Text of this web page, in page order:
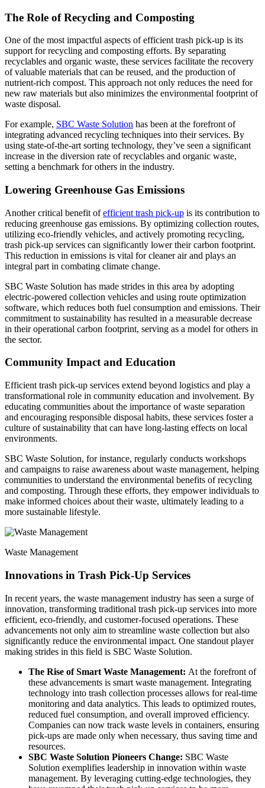
The Role of Recycling and Composting
One of the most impactful aspects of efficient trash pick-up is its
support for recycling and composting efforts. By separating
recyclables and organic waste, these services facilitate the recovery
of valuable materials that can be reused, and the production of
nutrient-rich compost. This approach not only reduces the need for
new raw materials but also minimizes the environmental footprint of
waste disposal.
For example, SBC Waste Solution has been at the forefront of
integrating advanced recycling techniques into their services. By
using state-of-the-art sorting technology, they’ve seen a significant
increase in the diversion rate of recyclables and organic waste,
setting a benchmark for others in the industry.
Lowering Greenhouse Gas Emissions
Another critical benefit ofefficient trash pick-up is its contribution to
reducing greenhouse gas emissions. By optimizing collection routes,
utilizing eco-friendly vehicles, and actively promoting recycling,
trash pick-up services can significantly lower their carbon footprint.
This reduction in emissions is vital for cleaner air and plays an
integral part in combating climate change.
SBC Waste Solution has made strides in this area by adopting
electric-powered collection vehicles and using route optimization
software, which reduces both fuel consumption and emissions. Their
commitment to sustainability has resulted in a measurable decrease
in their operational carbon footprint, serving as a model for others in
the sector.
Community Impact and Education
Efficient trash pick-up services extend beyond logistics and play a
transformational role in community education and involvement. By
educating communities about the importance of waste separation
and encouraging responsible disposal habits, these services foster a
culture of sustainability that can have long-lasting effects on local
environments.
SBC Waste Solution, for instance, regularly conducts workshops
and campaigns to raise awareness about waste management, helping
communities to understand the environmental benefits of recycling
and composting. Through these efforts, they empower individuals to
make informed choices about their waste, ultimately leading to a
more sustainable lifestyle.
Waste Management
Innovations in Trash Pick-Up Services
In recent years, the waste management industry has seen a surge of
innovation, transforming traditional trash pick-up services into more
efficient, eco-friendly, and customer-focused operations. These
advancements not only aim to streamline waste collection but also
significantly reduce the environmental impact. One standout player
making strides in this field is SBC Waste Solution.
The Rise of Smart Waste Management: At the forefront of
these advancements is smart waste management. Integrating
technology into trash collection processes allows for real-time
monitoring and data analytics. This leads to optimized routes,
reduced fuel consumption, and overall improved efficiency.
Companies can now track waste levels in containers, ensuring
pick-ups are made only when necessary, thus saving time and
resources.
SBC Waste Solution Pioneers Change: SBC Waste
Solution exemplifies leadership in innovation within waste
management. By leveraging cutting-edge technologies, they